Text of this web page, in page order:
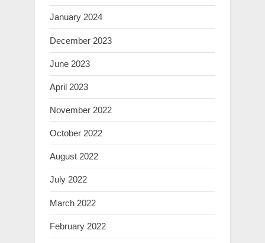
January 2024
December 2023
June 2023
April 2023
November 2022
October 2022
August 2022
July 2022
March 2022
February 2022